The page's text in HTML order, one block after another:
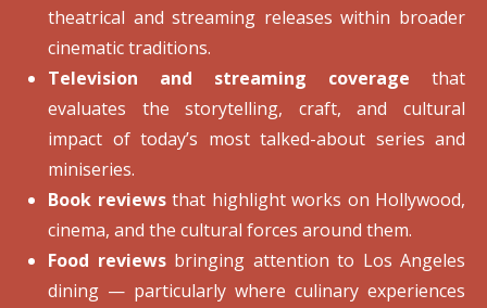
theatrical and streaming releases within broader
cinematic traditions.
Television and streaming coverage that
evaluates the storytelling, craft, and cultural
impact of today’s most talked-about series and
miniseries.
Book reviewsthat highlight works on Hollywood,
cinema, and the cultural forces around them.
Food reviewsbringing attention to Los Angeles
dining — particularly where culinary experiences